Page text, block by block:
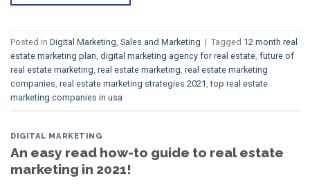
Posted in Digital Marketing, Sales and Marketing | Tagged 12 month real
estate marketing plan, digital marketing agency for real estate, future of
real estate marketing, real estate marketing, real estate marketing
companies, real estate marketing strategies 2021,top real estate
marketing companies in usa
DIGITAL MARKETING
An easy read how-to guide to real estate
marketing in 2021!